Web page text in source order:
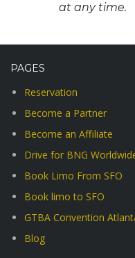
at any time.
PAGES
Reservation
Become a Partner
Become an Affiliate
Drive for BNG
Book Limo From SFO
Book limo to SFO
GTBA Convention
Blog